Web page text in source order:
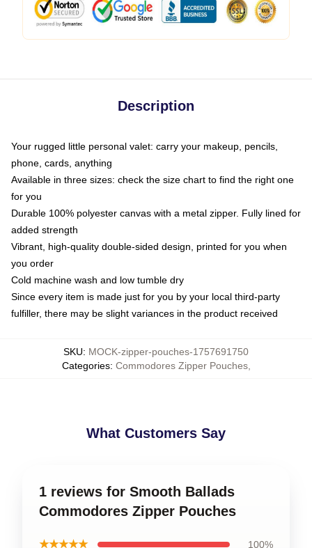
Description
Your rugged little personal valet: carry your makeup, pencils,
phone, cards, anything
Available in three sizes: check the size chart to find the right one
for you
Durable 100% polyester canvas with a metal zipper. Fully lined for
added strength
Vibrant, high-quality double-sided design, printed for you when
you order
Cold machine wash and low tumble dry
Since every item is made just for you by your local third-party
fulfiller, there may be slight variances in the product received
SKU: MOCK-zipper-pouches-1757691750
Categories: Commodores Zipper Pouches,
What Customers Say
1 reviews for Smooth Ballads
Commodores Zipper Pouches
★★★★★ 100%